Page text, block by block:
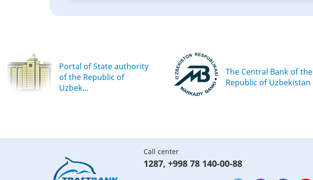
Portal of State authority
of the Republic of
Uzbek...
The Central Bank of the
Republic of Uzbekistan
Call center
1287, +998 78 140-00-88